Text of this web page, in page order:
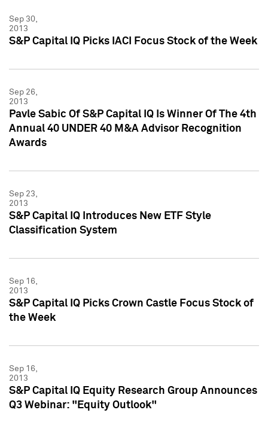
Sep 30,
2013
S&P Capital IQ Picks IACI Focus Stock of the Week
Sep 26,
2013
Pavle Sabic Of S&P Capital IQ Is Winner Of The 4th
Annual 40 UNDER 40 M&A Advisor Recognition
Awards
Sep 23,
2013
S&P Capital IQ Introduces New ETF Style
Classification System
Sep 16,
2013
S&P Capital IQ Picks Crown Castle Focus Stock of
the Week
Sep 16,
2013
S&P Capital IQ Equity Research Group Announces
Q3 Webinar: "Equity Outlook"